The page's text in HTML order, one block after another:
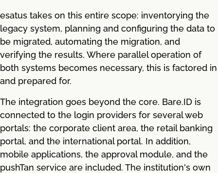
esatus takes on this entire scope: inventorying the
legacy system, planning and configuring the data to
be migrated, automating the migration, and
verifying the results. Where parallel operation of
both systems becomes necessary, this is factored in
and prepared for.
The integration goes beyond the core. Bare.ID is
connected to the login providers for several web
portals: the corporate client area, the retail banking
portal, and the international portal. In addition,
mobile applications, the approval module, and the
pushTan service are included. The institution's own